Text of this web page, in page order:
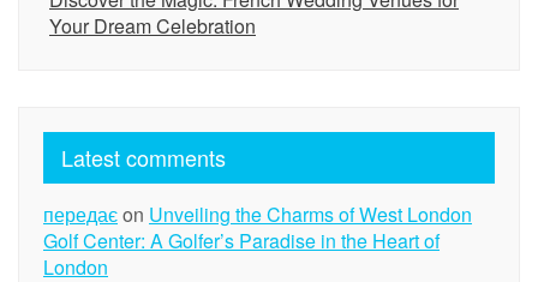
Your Dream Celebration
Latest comments
передаєon Unveiling the Charms of West London
Golf Center: A Golfer’s Paradise in the Heart of
London